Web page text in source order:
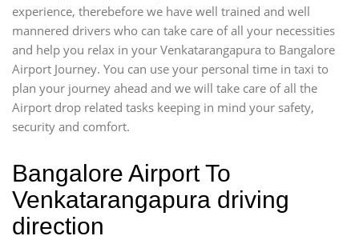
experience, therebefore we have well trained and well
mannered drivers who can take care of all your necessities
and help you relax in your Venkatarangapura to Bangalore
Airport Journey. You can use your personal time in taxi to
plan your journey ahead and we will take care of all the
Airport drop related tasks keeping in mind your safety,
security and comfort.
Bangalore Airport To
Venkatarangapura driving
direction